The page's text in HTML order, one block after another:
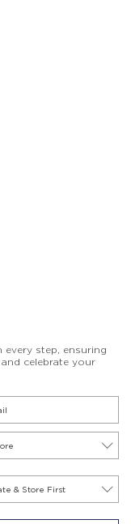
step, ensuring
celebrate your